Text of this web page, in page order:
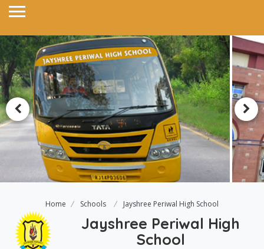
Home Schools Jayshree Periwal High School
Jayshree Periwal High
School